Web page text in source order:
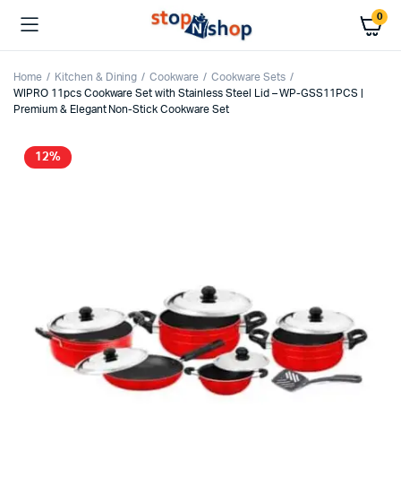
0
Home Kitchen & Dining Cookware
Cookware Sets
WIPRO 11pcs Cookware Set with Stainless Steel Lid – WP-GSS11PCS |
Premium & Elegant Non-Stick Cookware Set
12%